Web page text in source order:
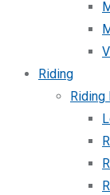
Riding
Riding